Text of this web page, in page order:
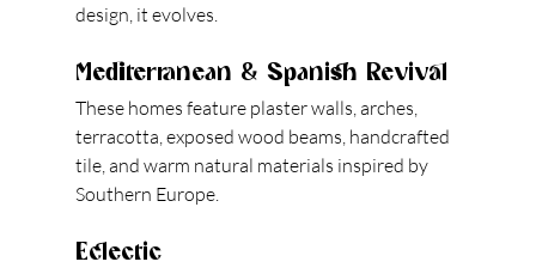
design, it evolves.
Mediterranean & Spanish Revival
These homes feature plaster walls, arches,
terracotta, exposed wood beams, handcrafted
tile, and warm natural materials inspired by
Southern Europe.
Eclectic